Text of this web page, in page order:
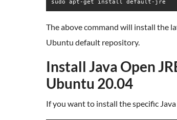
The above command will install the
Ubuntu default repository.
Install Java Open
Ubuntu 20.04
If you want to install the specific